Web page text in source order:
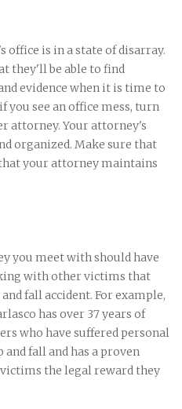
office is in a state of disarray.
they'll be able to find
evidence when it is time to
you see an office mess, turn
attorney. Your attorney's
organized. Make sure that
your attorney maintains
you meet with should have
with other victims that
fall accident. For example,
has over 37 years of
who have suffered personal
fall and has a proven
the legal reward they